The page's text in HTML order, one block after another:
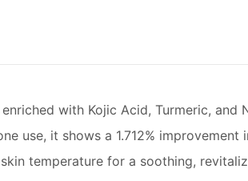
with Kojic Acid, Turmeric,
use, it shows a 1.712%
temperature for a soothing,